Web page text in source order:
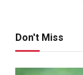
Don't Miss